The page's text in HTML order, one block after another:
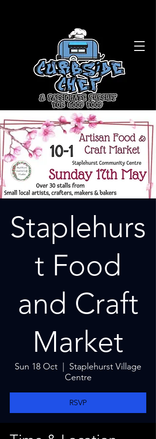
Staplehurs
t Food
and Craft
Market
Sun 18 Oct
Staplehurst Village
Centre
RSVP